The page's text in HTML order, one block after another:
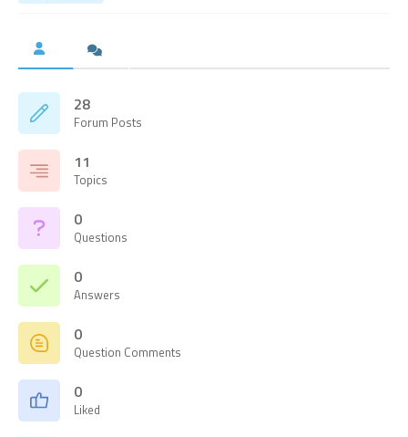
28
Forum Posts
11
Topics
0
Questions
0
Answers
0
Question Comments
0
Liked